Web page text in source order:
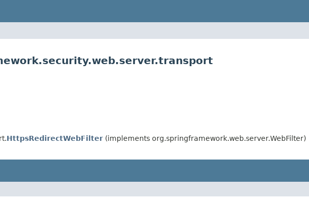
HttpsRedirectWebFilter (implements org.springframework.web.server.WebFilter)